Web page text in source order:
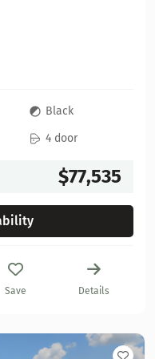
Black
4 door
$77,535
Save Details